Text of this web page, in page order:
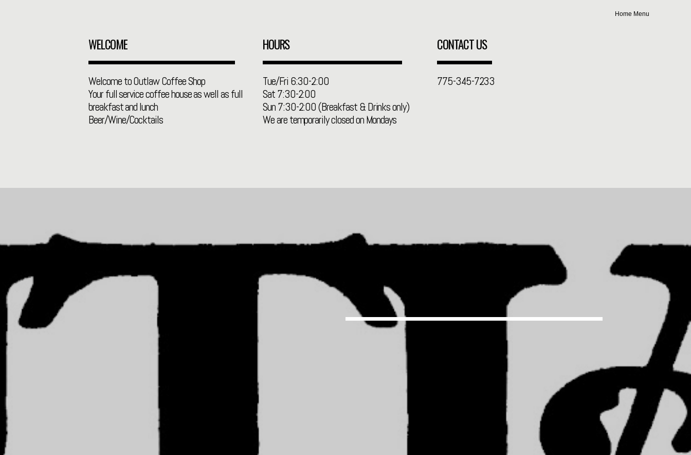
Home Menu
WELCOME
Welcome to Outlaw Coffee Shop
Your full service coffee house as well as full
breakfast and lunch
Beer/Wine/Cocktails
HOURS
Tue/Fri 6:30-2:00
Sat 7:30-2:00
Sun 7:30-2:00 (Breakfast & Drinks only)
We are temporarily closed on Mondays
CONTACT US
775-345-7233